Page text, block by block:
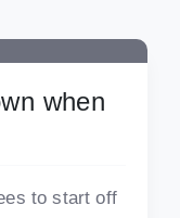
when
to start off